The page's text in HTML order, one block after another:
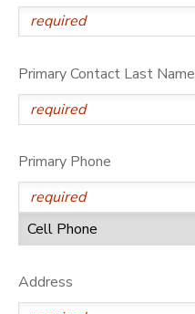
Primary Contact Last Name
Primary Phone
Address